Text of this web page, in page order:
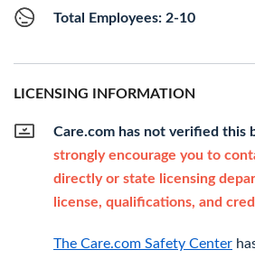
Total Employees: 2-10
LICENSING INFORMATION
Care.com has not verified this
strongly encourage you to
directly or state licensing
license, qualifications, and
The Care.com Safety Center